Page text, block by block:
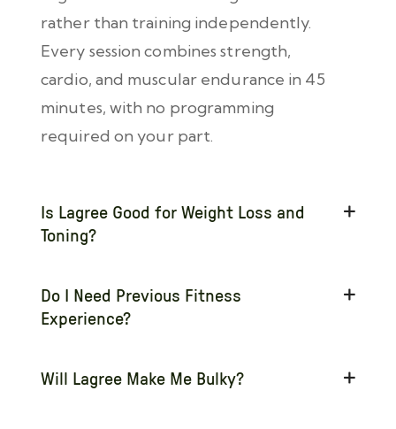
rather than training independently.
Every session combines strength,
cardio, and muscular endurance in 45
minutes, with no programming
required on your part.
Is Lagree Good for Weight Loss and
Toning?
Do I Need Previous Fitness
Experience?
Will Lagree Make Me Bulky?